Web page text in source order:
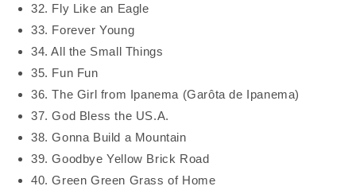
32. Fly Like an Eagle
33. Forever Young
34. All the Small Things
35. Fun Fun
36. The Girl from Ipanema (Garôta de Ipanema)
37. God Bless the US.A.
38. Gonna Build a Mountain
39. Goodbye Yellow Brick Road
40. Green Green Grass of Home